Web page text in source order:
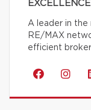
A leader in the
RE/MAX
efficient